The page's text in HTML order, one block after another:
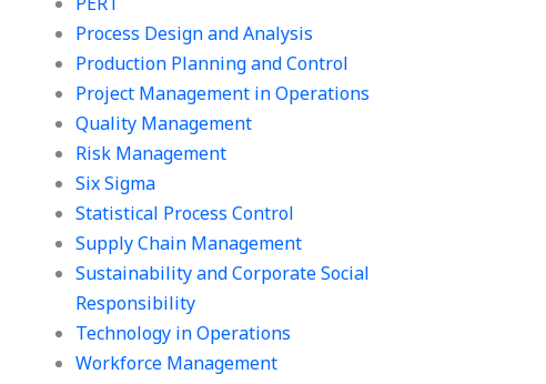
Process Design and Analysis
Production Planning and Control
Project Management in Operations
Quality Management
Risk Management
Six Sigma
Statistical Process Control
Supply Chain Management
Sustainability and Corporate Social
Responsibility
Technology in Operations
Workforce Management